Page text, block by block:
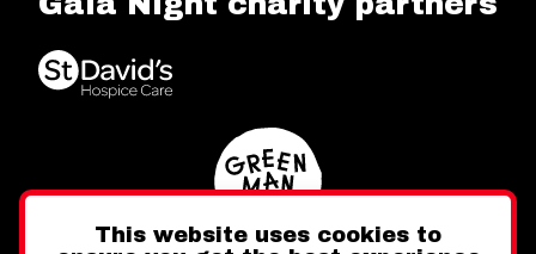
This website uses cookies to